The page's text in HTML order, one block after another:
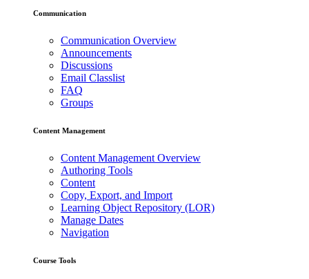
Communication
Communication Overview
Announcements
Discussions
Email Classlist
FAQ
Groups
Content Management
Content Management Overview
Authoring Tools
Content
Copy, Export, and Import
Learning Object Repository (LOR)
Manage Dates
Navigation
Course Tools